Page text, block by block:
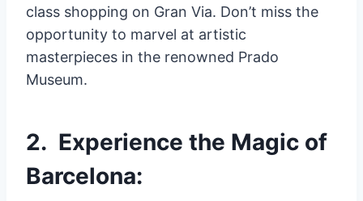
class shopping on Gran Via. Don’t miss the
opportunity to marvel at artistic
masterpieces in the renowned Prado
Museum.
2. Experience the Magic of
Barcelona: